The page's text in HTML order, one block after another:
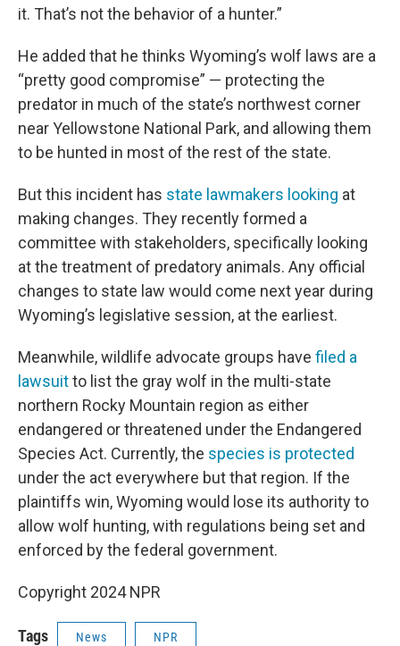
it. That’s not the behavior of a hunter.”
He added that he thinks Wyoming’s wolf laws are a
“pretty good compromise” — protecting the
predator in much of the state’s northwest corner
near Yellowstone National Park, and allowing them
to be hunted in most of the rest of the state.
But this incident has state lawmakers looking at
making changes. They recently formed a
committee with stakeholders, specifically looking
at the treatment of predatory animals. Any official
changes to state law would come next year during
Wyoming’s legislative session, at the earliest.
Meanwhile, wildlife advocate groups have filed a
lawsuitto list the gray wolf in the multi-state
northern Rocky Mountain region as either
endangered or threatened under the Endangered
Species Act. Currently, the species is protected
under the act everywhere but that region. If the
plaintiffs win, Wyoming would lose its authority to
allow wolf hunting, with regulations being set and
enforced by the federal government.
Copyright 2024 NPR
Tags News NPR